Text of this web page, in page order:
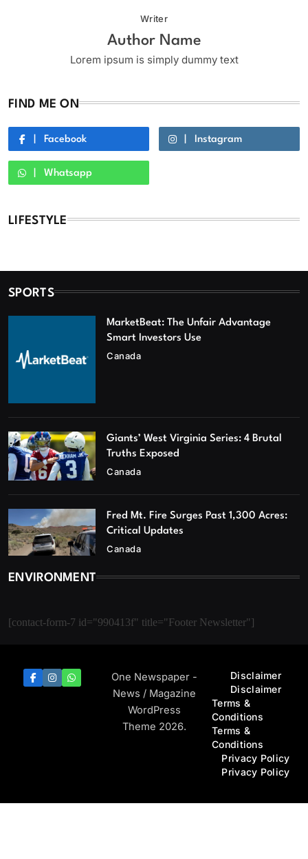
Writer
Author Name
Lorem ipsum is simply dummy text
FIND ME ON
Facebook Instagram
Whatsapp
LIFESTYLE
SPORTS
MarketBeat: The Unfair Advantage
Smart Investors Use
Canada
Giants’ West Virginia Series: 4 Brutal
Truths Exposed
Canada
Fred Mt. Fire Surges Past 1,300 Acres:
Critical Updates
Canada
ENVIRONMENT
[contact-form-7 id="990413f" title="Footer Newsletter"]
One Newspaper -
News / Magazine
WordPress
Theme 2026.
Disclaimer
Disclaimer
Terms &
Conditions
Terms &
Conditions
Privacy Policy
Privacy Policy